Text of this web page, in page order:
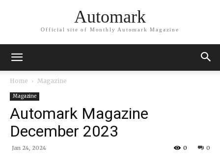
Automark
Official site of Monthly Automark Magazine
Home Magazine
Magazine
Automark Magazine
December 2023
Jan 24, 2024 0
0